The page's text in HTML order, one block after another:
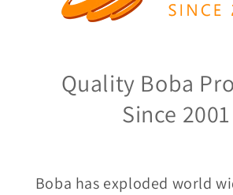
Quality Boba
Since 2001
Boba has exploded world